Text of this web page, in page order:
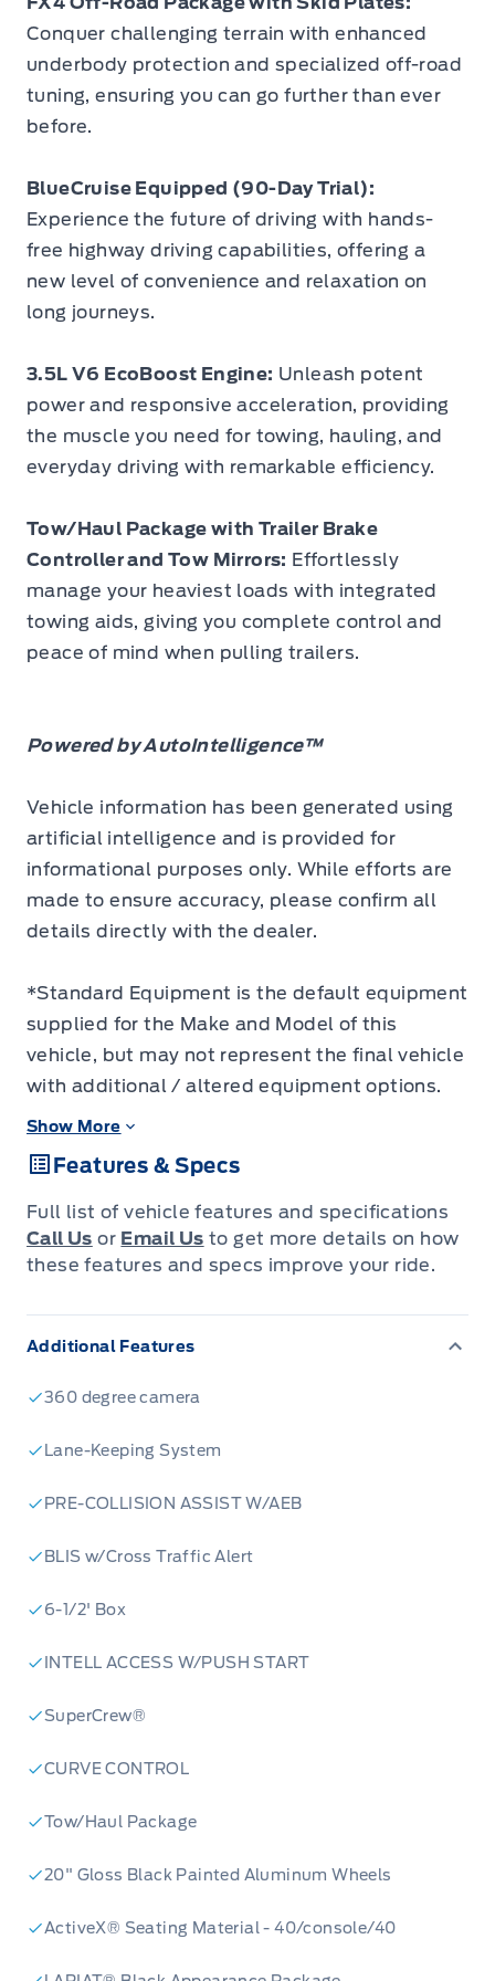
Conquer challenging terrain with enhanced
underbody protection and specialized off-road
tuning, ensuring you can go further than ever
before.
BlueCruise Equipped (90-Day Trial):
Experience the future of driving with hands-
free highway driving capabilities, offering a
new level of convenience and relaxation on
long journeys.
3.5L V6 EcoBoost Engine: Unleash potent
power and responsive acceleration, providing
the muscle you need for towing, hauling, and
everyday driving with remarkable efficiency.
Tow/Haul Package with Trailer Brake
Controller and Tow Mirrors: Effortlessly
manage your heaviest loads with integrated
towing aids, giving you complete control and
peace of mind when pulling trailers.
Powered by AutoIntelligence™
Vehicle information has been generated using
artificial intelligence and is provided for
informational purposes only. While efforts are
made to ensure accuracy, please confirm all
details directly with the dealer.
*Standard Equipment is the default equipment
supplied for the Make and Model of this
vehicle, but may not represent the final vehicle
with additional / altered equipment options.
Show More
Features & Specs
Full list of vehicle features and specifications
Call Us or Email Us to get more details on how
these features and specs improve your ride.
Additional Features
360 degree camera
Lane-Keeping System
PRE-COLLISION ASSIST W/AEB
BLIS w/Cross Traffic Alert
6-1/2' Box
INTELL ACCESS W/PUSH START
SuperCrew®
CURVE CONTROL
Tow/Haul Package
20" Gloss Black Painted Aluminum Wheels
ActiveX® Seating Material - 40/console/40